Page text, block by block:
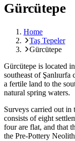
Gürcütepe
Home
Taş Tepeler
Gürcütepe
Gürcütepe is located
southeast of Şanlıurfa
a fertile land to the
natural spring waters.
Surveys carried out in
consists of eight
four are flat, and that
the Pre-Pottery